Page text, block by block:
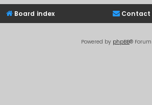
Board index Contact
Powered by phpBB®